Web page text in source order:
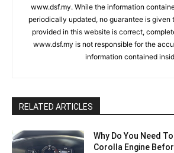
www.dsf.my. While the information
periodically updated, no guarantee is given
provided in this website is correct,
www.dsf.my is not responsible for the
information contained
RELATED ARTICLES
Why Do You Need
Corolla Engine